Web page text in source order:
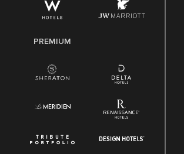
Medical Leave Act (FMLA)
PREMIUM